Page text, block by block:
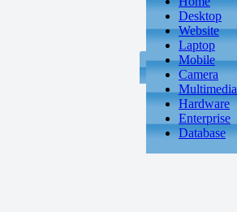
Desktop
Website
Laptop
Mobile
Camera
Multimedia
Hardware
Enterprise
Database